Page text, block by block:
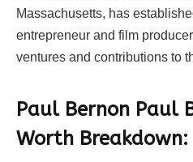
Massachusetts, has
entrepreneur and film
ventures and contributions to
Paul Bernon Paul
Worth Breakdown: